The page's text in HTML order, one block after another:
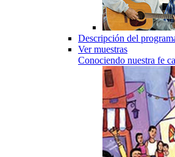
Descripción del
Ver muestras
Conociendo nuestra fe